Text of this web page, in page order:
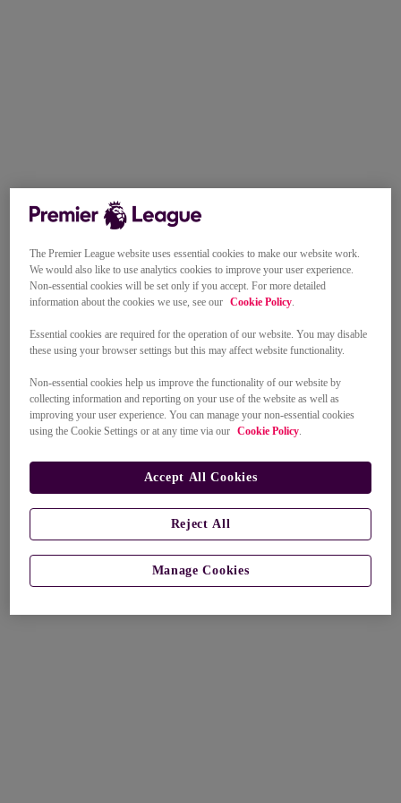
The Premier League website uses essential cookies to make our website work.
We would also like to use analytics cookies to improve your user experience.
Non-essential cookies will be set only if you accept. For more detailed
information about the cookies we use, see our Cookie Policy.
Essential cookies are required for the operation of our website. You may disable
these using your browser settings but this may affect website functionality.
Non-essential cookies help us improve the functionality of our website by
collecting information and reporting on your use of the website as well as
improving your user experience. You can manage your non-essential cookies
using the Cookie Settings or at any time via our Cookie Policy.
Manage Cookies
Reject All
Accept All Cookies